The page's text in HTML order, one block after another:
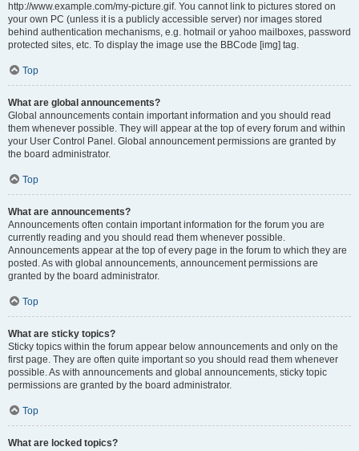
http://www.example.com/my-picture.gif. You cannot link to pictures stored on
your own PC (unless it is a publicly accessible server) nor images stored
behind authentication mechanisms, e.g. hotmail or yahoo mailboxes, password
protected sites, etc. To display the image use the BBCode [img] tag.
Top
What are global announcements?
Global announcements contain important information and you should read
them whenever possible. They will appear at the top of every forum and within
your User Control Panel. Global announcement permissions are granted by
the board administrator.
Top
What are announcements?
Announcements often contain important information for the forum you are
currently reading and you should read them whenever possible.
Announcements appear at the top of every page in the forum to which they are
posted. As with global announcements, announcement permissions are
granted by the board administrator.
Top
What are sticky topics?
Sticky topics within the forum appear below announcements and only on the
first page. They are often quite important so you should read them whenever
possible. As with announcements and global announcements, sticky topic
permissions are granted by the board administrator.
Top
What are locked topics?